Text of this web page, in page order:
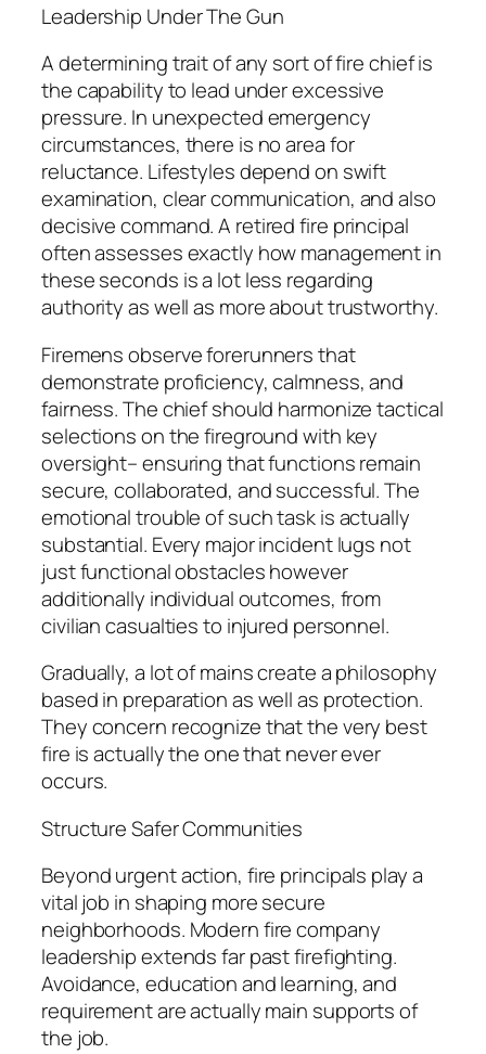
Leadership Under The Gun
A determining trait of any sort of fire chief is
the capability to lead under excessive
pressure. In unexpected emergency
circumstances, there is no area for
reluctance. Lifestyles depend on swift
examination, clear communication, and also
decisive command. A retired fire principal
often assesses exactly how management in
these seconds is a lot less regarding
authority as well as more about trustworthy.
Firemens observe forerunners that
demonstrate proficiency, calmness, and
fairness. The chief should harmonize tactical
selections on the fireground with key
oversight– ensuring that functions remain
secure, collaborated, and successful. The
emotional trouble of such task is actually
substantial. Every major incident lugs not
just functional obstacles however
additionally individual outcomes, from
civilian casualties to injured personnel.
Gradually, a lot of mains create a philosophy
based in preparation as well as protection.
They concern recognize that the very best
fire is actually the one that never ever
occurs.
Structure Safer Communities
Beyond urgent action, fire principals play a
vital job in shaping more secure
neighborhoods. Modern fire company
leadership extends far past firefighting.
Avoidance, education and learning, and
requirement are actually main supports of
the job.